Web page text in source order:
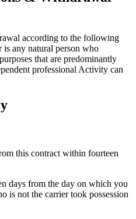
according to the following
is any natural person who
that are predominantly
professional Activity can
this contract within fourteen
days from the day on which you
is not the carrier took possession